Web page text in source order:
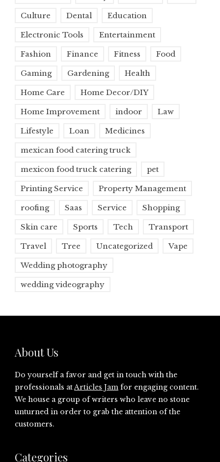
Culture Dental Education
Electronic Tools Entertainment
Fashion Finance Fitness Food
Gaming Gardening Health
Home Care Home Decor/DIY
Home Improvement indoor Law
Lifestyle Loan Medicines
mexican food catering truck
mexicon food truck catering pet
Printing Service Property Management
roofing Saas Service Shopping
Skin care Sports Tech Transport
Travel Tree Uncategorized Vape
Wedding photography
wedding videography
About Us
Do yourself a favor and get in touch with the
professionals atArticles Jam for engaging content.
We house a group of writers who leave no stone
unturned in order to grab the attention of the
customers.
Categories